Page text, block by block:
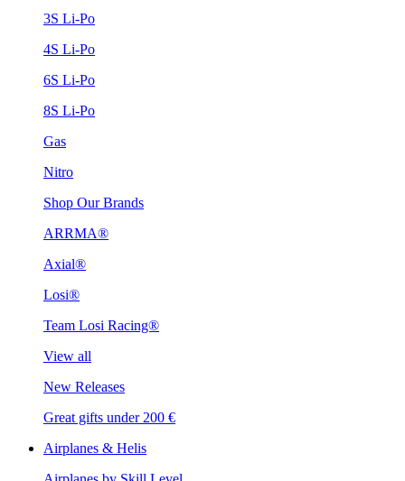
3S Li-Po
4S Li-Po
6S Li-Po
8S Li-Po
Gas
Nitro
Shop Our Brands
ARRMA®
Axial®
Losi®
Team Losi Racing®
View all
New Releases
Great gifts under 200 €
Airplanes & Helis